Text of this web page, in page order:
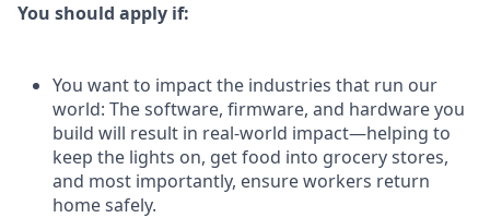
You should apply if:
You want to impact the industries that run our
world: The software, firmware, and hardware you
build will result in real-world impact—helping to
keep the lights on, get food into grocery stores,
and most importantly, ensure workers return
home safely.